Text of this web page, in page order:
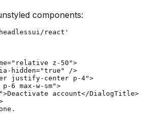
components:
react'
z-50">
hidden="true" />
justify-center p-4">
p-6 max-w-sm">
account</DialogTitle>